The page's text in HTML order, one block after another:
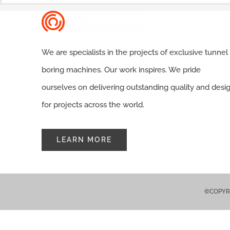
We are specialists in the projects of exclusive tunnel
boring machines. Our work inspires. We pride
ourselves on delivering outstanding quality and
for projects across the world.
LEARN MORE